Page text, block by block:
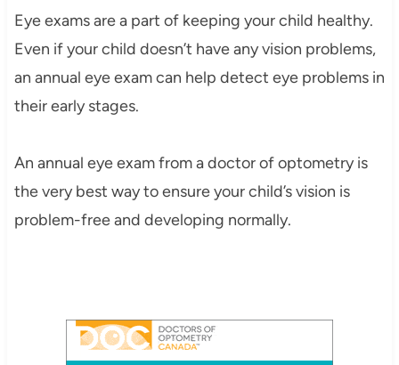
Eye exams are a part of keeping your child healthy.
Even if your child doesn’t have any vision problems,
an annual eye exam can help detect eye problems in
their early stages.
An annual eye exam from a doctor of optometry is
the very best way to ensure your child’s vision is
problem-free and developing normally.